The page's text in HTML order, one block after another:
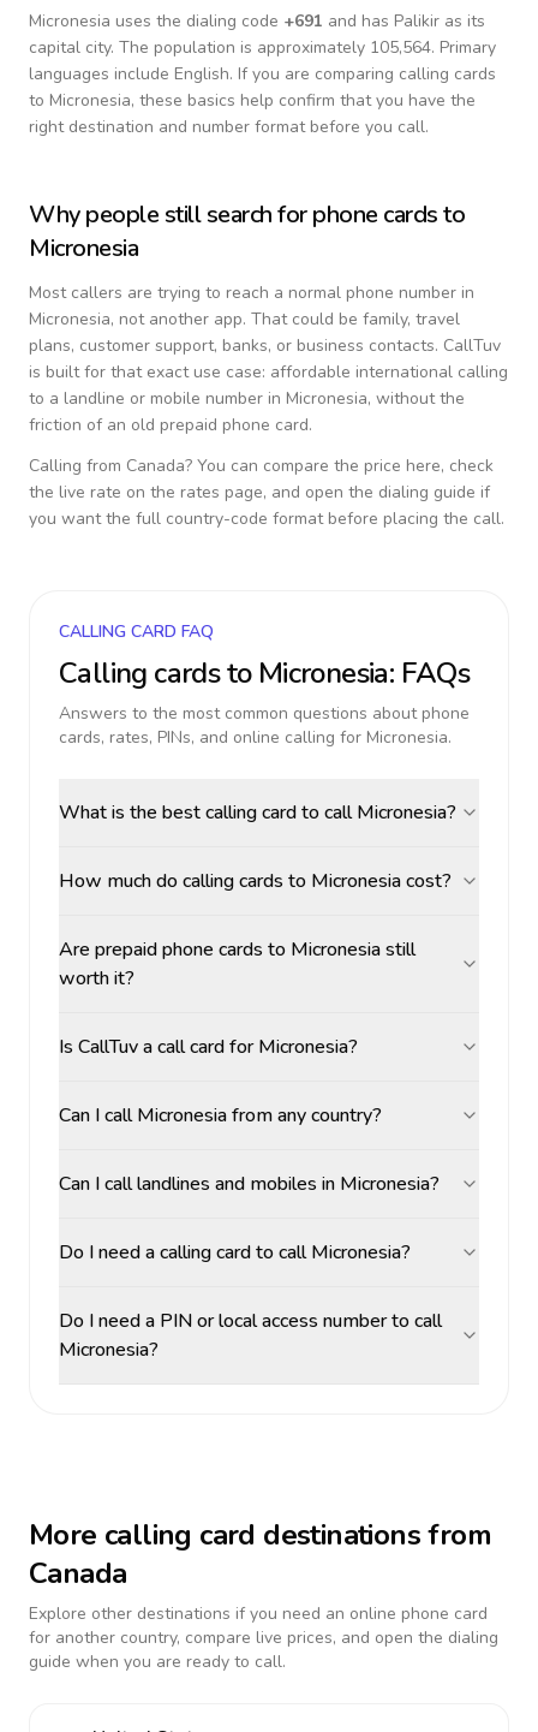
Micronesia uses the dialing code +691 and has Palikir as its
capital city. The population is approximately 105,564. Primary
languages include English. If you are comparing calling cards
to Micronesia, these basics help confirm that you have the
right destination and number format before you call.
Why people still search for phone cards to
Micronesia
Most callers are trying to reach a normal phone number in
Micronesia, not another app. That could be family, travel
plans, customer support, banks, or business contacts. CallTuv
is built for that exact use case: affordable international calling
to a landline or mobile number in Micronesia, without the
friction of an old prepaid phone card.
Calling from Canada? You can compare the price here, check
the live rate on the rates page, and open the dialing guide if
you want the full country-code format before placing the call.
CALLING CARD FAQ
Calling cards to Micronesia: FAQs
Answers to the most common questions about phone
cards, rates, PINs, and online calling for Micronesia.
What is the best calling card to call Micronesia?
How much do calling cards to Micronesia cost?
Are prepaid phone cards to Micronesia still
worth it?
Is CallTuv a call card for Micronesia?
Can I call Micronesia from any country?
Can I call landlines and mobiles in Micronesia?
Do I need a calling card to call Micronesia?
Do I need a PIN or local access number to call
Micronesia?
More calling card destinations from
Canada
Explore other destinations if you need an online phone card
for another country, compare live prices, and open the dialing
guide when you are ready to call.